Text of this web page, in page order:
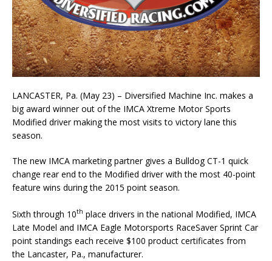
LANCASTER, Pa. (May 23) – Diversified Machine Inc. makes a
big award winner out of the IMCA Xtreme Motor Sports
Modified driver making the most visits to victory lane this
season.
The new IMCA marketing partner gives a Bulldog CT-1 quick
change rear end to the Modified driver with the most 40-point
feature wins during the 2015 point season.
Sixth through 10th place drivers in the national Modified, IMCA
Late Model and IMCA Eagle Motorsports RaceSaver Sprint Car
point standings each receive $100 product certificates from
the Lancaster, Pa., manufacturer.